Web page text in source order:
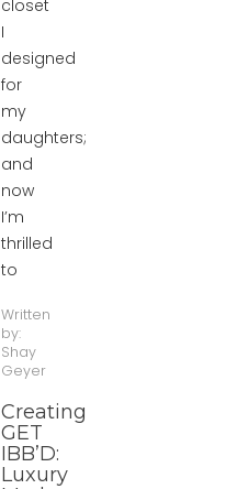
closet
I
designed
for
my
daughters;
and
now
I’m
thrilled
to
Written
by:
Shay
Geyer
Creating
GET
IBB’D:
Luxury